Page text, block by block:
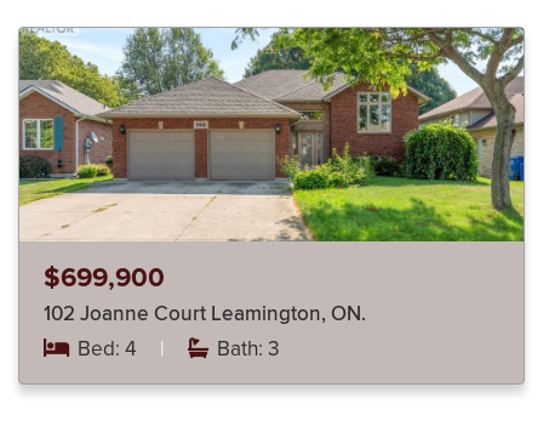
$699,900
102 Joanne Court Leamington, ON.
Bed: 4 | Bath: 3